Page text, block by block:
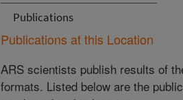
Publications
Publications at this Location
ARS scientists publish results of
formats. Listed below are the